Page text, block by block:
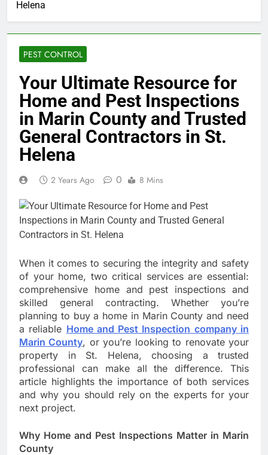
Helena
PEST CONTROL
Your Ultimate Resource for
Home and Pest Inspections
in Marin County and Trusted
General Contractors in St.
Helena
2 Years Ago 0 8 Mins
When it comes to securing the integrity and safety
of your home, two critical services are essential:
comprehensive home and pest inspections and
skilled general contracting. Whether you’re
planning to buy a home in Marin County and need
a reliable Home and Pest Inspection company in
Marin County, or you’re looking to renovate your
property in St. Helena, choosing a trusted
professional can make all the difference. This
article highlights the importance of both services
and why you should rely on the experts for your
next project.
Why Home and Pest Inspections Matter in Marin
County